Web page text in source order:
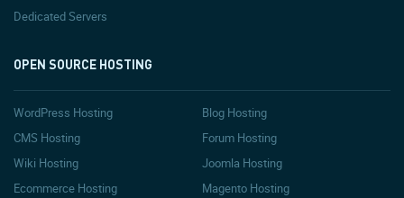
Dedicated Servers
OPEN SOURCE HOSTING
WordPress Hosting
Blog Hosting
CMS Hosting
Forum Hosting
Wiki Hosting
Joomla Hosting
Ecommerce Hosting
Magento Hosting